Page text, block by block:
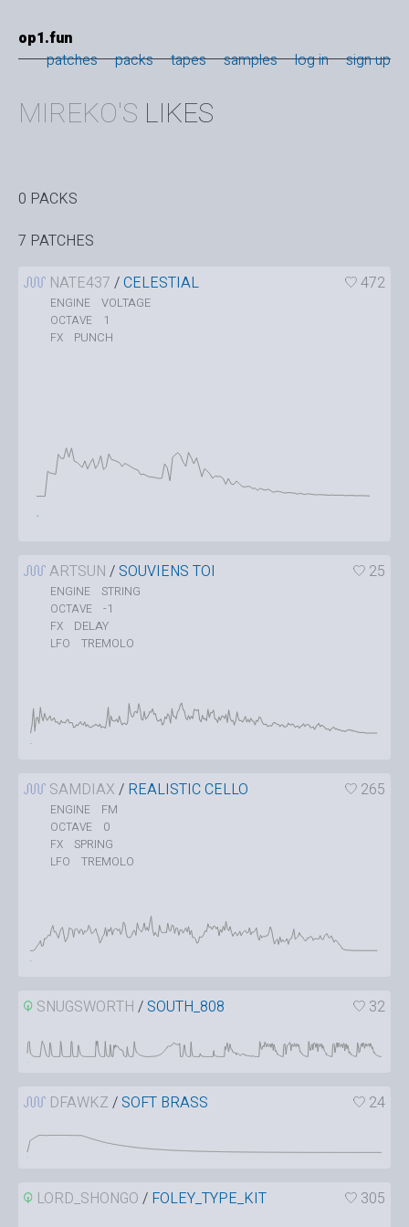
op1.fun
patches
packs tapes samples log in sign up
MIREKO'S LIKES
0 PACKS
7 PATCHES
NATE437 /CELESTIAL 472
ENGINE VOLTAGE
OCTAVE 1
FX PUNCH
ARTSUN / SOUVIENS TOI 25
ENGINE STRING
OCTAVE -1
FX DELAY
LFO TREMOLO
SAMDIAX / REALISTIC CELLO 265
ENGINE FM
OCTAVE 0
FX SPRING
LFO TREMOLO
SNUGSWORTH / SOUTH_808 32
DFAWKZ / SOFT BRASS 24
LORD_SHONGO / FOLEY_TYPE_KIT 305